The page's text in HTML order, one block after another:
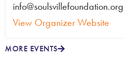
info@soulsvillefoundation.org
View Organizer Website
MORE EVENTS